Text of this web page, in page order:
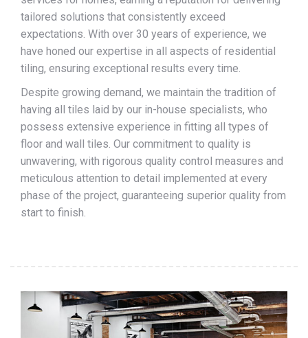
tailored solutions that consistently exceed
expectations. With over 30 years of experience, we
have honed our expertise in all aspects of residential
tiling, ensuring exceptional results every time.
Despite growing demand, we maintain the tradition of
having all tiles laid by our in-house specialists, who
possess extensive experience in fitting all types of
floor and wall tiles. Our commitment to quality is
unwavering, with rigorous quality control measures and
meticulous attention to detail implemented at every
phase of the project, guaranteeing superior quality from
start to finish.